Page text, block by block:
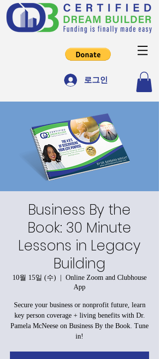
로그인
Business By the
Book: 30 Minute
Lessons in Legacy
Building
10월 15일 (수)
  |
Online Zoom and Clubhouse
App
Secure your business or nonprofit future, learn
key person coverage + living benefits with Dr.
Pamela McNeese on Business By the Book. Tune
in!